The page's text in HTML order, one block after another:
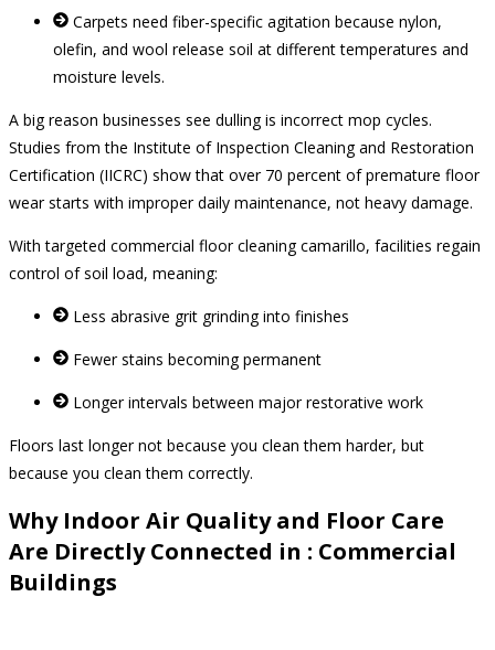
Carpets need fiber-specific agitation because nylon,
olefin, and wool release soil at different temperatures and
moisture levels.
A big reason businesses see dulling is incorrect mop cycles.
Studies from the Institute of Inspection Cleaning and Restoration
Certification (IICRC) show that over 70 percent of premature floor
wear starts with improper daily maintenance, not heavy damage.
With targeted commercial floor cleaning camarillo, facilities regain
control of soil load, meaning:
Less abrasive grit grinding into finishes
Fewer stains becoming permanent
Longer intervals between major restorative work
Floors last longer not because you clean them harder, but
because you clean them correctly.
Why Indoor Air Quality and Floor Care
Are Directly Connected in : Commercial
Buildings